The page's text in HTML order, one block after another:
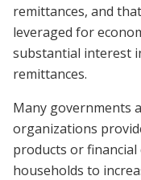
remittances, and
leveraged for
substantial interest
remittances.
Many governments
organizations
products or
households to